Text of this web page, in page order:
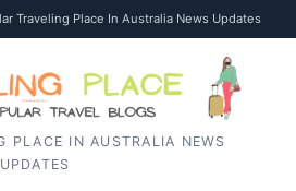
Traveling Place In Australia News Updates
PLACE IN AUSTRALIA NEWS
UPDATES